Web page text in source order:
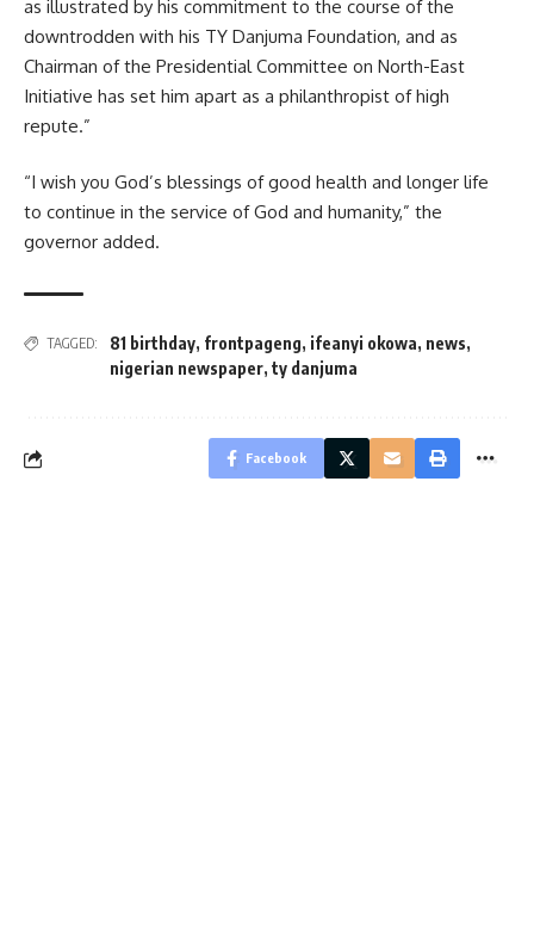
as illustrated by his commitment to the course of the
downtrodden with his TY Danjuma Foundation, and as
Chairman of the Presidential Committee on North-East
Initiative has set him apart as a philanthropist of high
repute.”
“I wish you God’s blessings of good health and longer life
to continue in the service of God and humanity,” the
governor added.
TAGGED: 81 birthday, frontpageng, ifeanyi okowa, news,
nigerian newspaper, ty danjuma
Facebook